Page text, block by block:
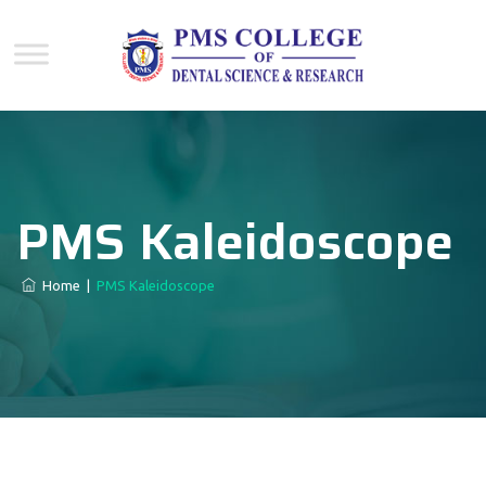
PMS Kaleidoscope
Home PMS Kaleidoscope